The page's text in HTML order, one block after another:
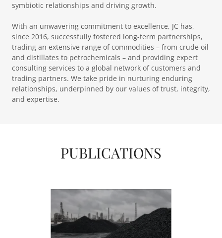
symbiotic relationships and driving growth.
With an unwavering commitment to excellence, JC has,
since 2016, successfully fostered long-term partnerships,
trading an extensive range of commodities – from crude oil
and distillates to petrochemicals – and providing expert
consulting services to a global network of customers and
trading partners. We take pride in nurturing enduring
relationships, underpinned by our values of trust, integrity,
and expertise.
PUBLICATIONS